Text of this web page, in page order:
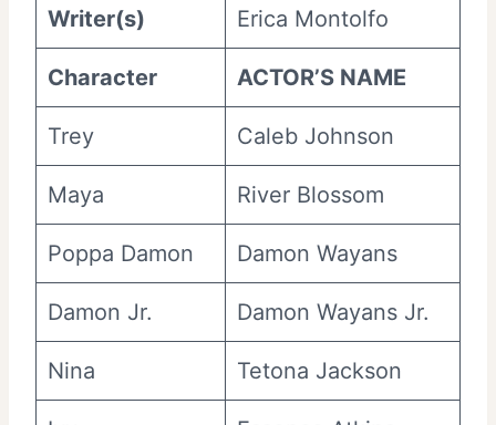
Writer(s) Erica Montolfo
Character ACTOR’S NAME
Trey Caleb Johnson
Maya River Blossom
Poppa Damon Damon Wayans
Damon Jr. Damon Wayans Jr.
Nina Tetona Jackson